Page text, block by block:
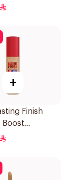
+
Finish
Boost
SPF 20 30ml